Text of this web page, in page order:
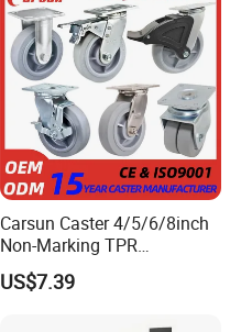
Carsun Caster 4/5/6/8inch
Non-Marking TPR
Thermoplastic Rubber
Wheel Heavy Duty Caster
US$7.39